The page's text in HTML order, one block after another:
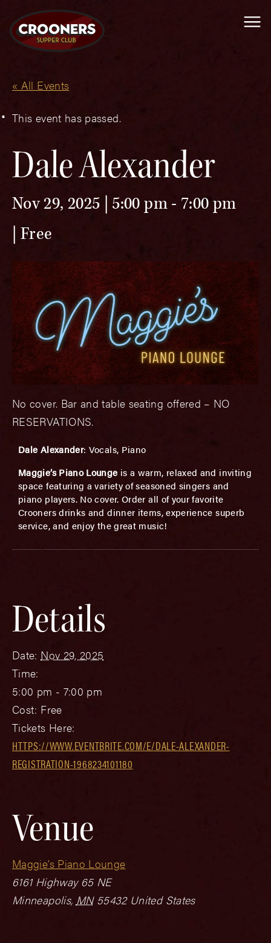
« All Events
This event has passed.
Dale Alexander
Nov 29, 2025 | 5:00 pm- 7:00 pm
Free
No cover. Bar and table seating offered – NO
RESERVATIONS.
Dale Alexander: Vocals, Piano
Maggie’s Piano Lounge is a warm, relaxed and inviting
space featuring a variety of seasoned singers and
piano players. No cover. Order all of your favorite
Crooners drinks and dinner items, experience superb
service, and enjoy the great music!
Details
Date: Nov 29, 2025
Time:
5:00 pm - 7:00 pm
Cost: Free
Tickets Here:
HTTPS://WWW.EVENTBRITE.COM/E/DALE-ALEXANDER-
REGISTRATION-1968234101180
Venue
Maggie’s Piano Lounge
6161 Highway 65 NE
Minneapolis, MN 55432 United States